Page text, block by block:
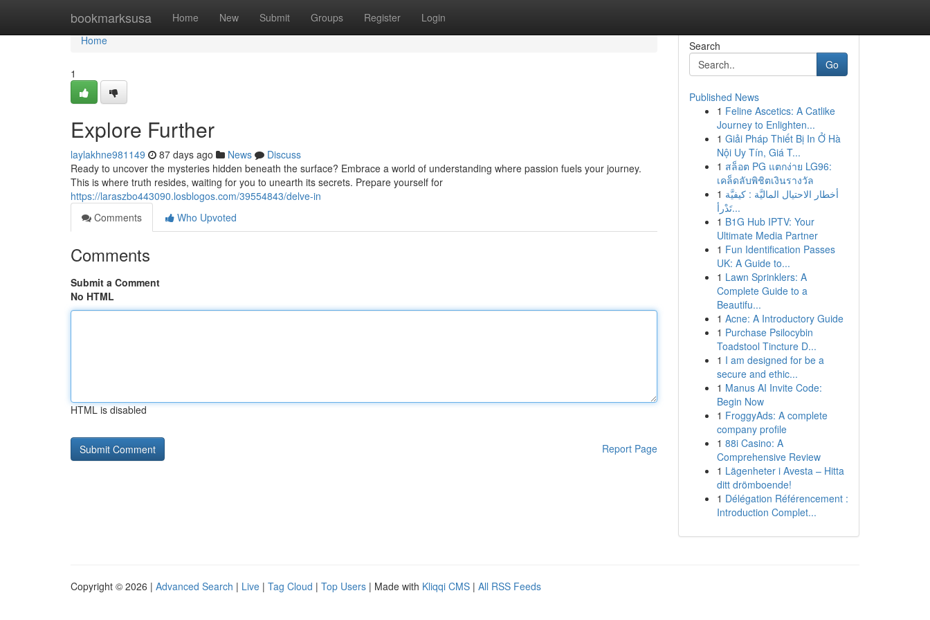
bookmarksusa Home New Submit Groups Register Login
Home
Home
1
Explore Further
laylakhne981149 87 days ago News
Discuss
Ready to uncover the mysteries hidden beneath the surface? Embrace a world of understanding where passion fuels your journey.
This is where truth resides, waiting for you to unearth its secrets. Prepare yourself for
https://laraszbo443090.losblogos.com/39554843/delve-in
Comments
Who Upvoted
Comments
Submit a Comment
No HTML
HTML is disabled
Report Page
Search
Go
Published News
1 Feline Ascetics: A Catlike
Journey to Enlighten...
1 Giải Pháp Thiết Bị In Ở Hà
Nội Uy Tín, Giá T...
1 สล็อต PG แตกง่าย LG96:
เคล็ดลับพิชิตเงินรางวัล
1 أخطار الاحتيال الماليَّة : كيفيَّة
تَدْرأ...
1 B1G Hub IPTV: Your
Ultimate Media Partner
1 Fun Identification Passes
UK: A Guide to...
1 Lawn Sprinklers: A
Complete Guide to a
Beautifu...
1 Acne: A Introductory Guide
1 Purchase Psilocybin
Toadstool Tincture D...
1 I am designed for be a
secure and ethic...
1 Manus AI Invite Code:
Begin Now
1 FroggyAds: A complete
company profile
1 88i Casino: A
Comprehensive Review
1 Lägenheter i Avesta – Hitta
ditt drömboende!
1 Délégation Référencement :
Introduction Complet...
Copyright © 2026 | Advanced Search | Live | Tag Cloud | Top Users | Made with Kliqqi CMS | All RSS Feeds